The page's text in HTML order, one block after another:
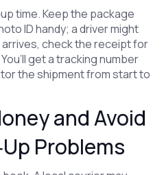
time. Keep the package
ID handy; a driver might
check the receipt for
get a tracking number
the shipment from start to
and Avoid
Problems